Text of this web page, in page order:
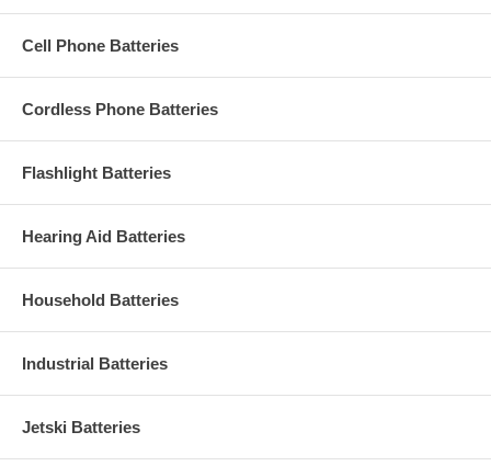
Cell Phone Batteries
Cordless Phone Batteries
Flashlight Batteries
Hearing Aid Batteries
Household Batteries
Industrial Batteries
Jetski Batteries